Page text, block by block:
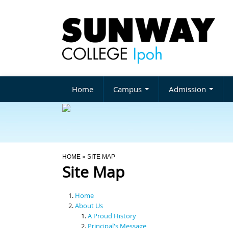
Home Campus Admission
You Are Here
HOME » SITE MAP
Site Map
Home
About Us
A Proud History
Principal's Message